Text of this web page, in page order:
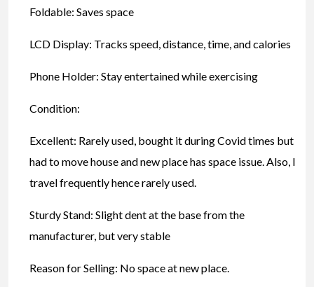
Foldable: Saves space
LCD Display: Tracks speed, distance, time, and calories
Phone Holder: Stay entertained while exercising
Condition:
Excellent: Rarely used, bought it during Covid times but
had to move house and new place has space issue. Also, I
travel frequently hence rarely used.
Sturdy Stand: Slight dent at the base from the
manufacturer, but very stable
Reason for Selling: No space at new place.